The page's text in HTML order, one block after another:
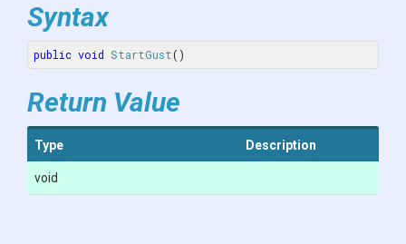
Syntax
public void StartGust()
Return Value
Type Description
void